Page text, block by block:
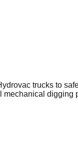
trucks to
digging